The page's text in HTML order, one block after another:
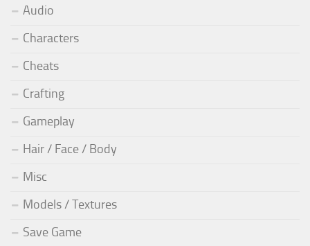
Audio
Characters
Cheats
Crafting
Gameplay
Hair / Face / Body
Misc
Models / Textures
Save Game